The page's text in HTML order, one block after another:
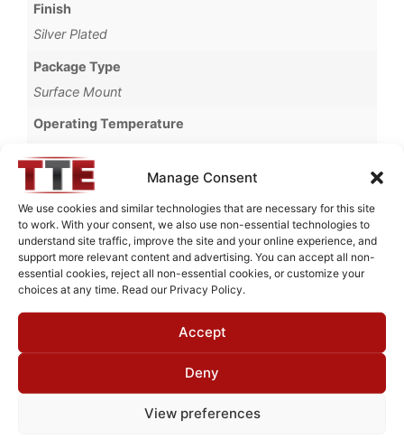
Manage Consent
We use cookies and similar technologies that are necessary for this site
to work. With your consent, we also use non-essential technologies to
understand site traffic, improve the site and your online experience, and
support more relevant content and advertising. You can accept all non-
essential cookies, reject all non-essential cookies, or customize your
choices at any time. Read our Privacy Policy.
Accept
Deny
View preferences
Finish
Silver Plated
Package Type
Surface Mount
Operating Temperature
Brand
MWC
Request Quote for
C0518021
Need Technical Support For: